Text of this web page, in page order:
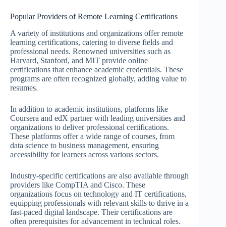
Popular Providers of Remote Learning Certifications
A variety of institutions and organizations offer remote
learning certifications, catering to diverse fields and
professional needs. Renowned universities such as
Harvard, Stanford, and MIT provide online
certifications that enhance academic credentials. These
programs are often recognized globally, adding value to
resumes.
In addition to academic institutions, platforms like
Coursera and edX partner with leading universities and
organizations to deliver professional certifications.
These platforms offer a wide range of courses, from
data science to business management, ensuring
accessibility for learners across various sectors.
Industry-specific certifications are also available through
providers like CompTIA and Cisco. These
organizations focus on technology and IT certifications,
equipping professionals with relevant skills to thrive in a
fast-paced digital landscape. Their certifications are
often prerequisites for advancement in technical roles.